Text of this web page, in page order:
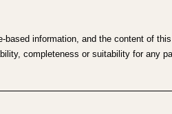
information, and the content of
completeness or suitability for any